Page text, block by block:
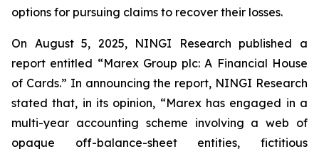
options for pursuing claims to recover their losses.
On August 5, 2025, NINGI Research published a
report entitled “Marex Group plc: A Financial House
of Cards.” In announcing the report, NINGI Research
stated that, in its opinion, “Marex has engaged in a
multi-year accounting scheme involving a web of
opaque off-balance-sheet entities, fictitious